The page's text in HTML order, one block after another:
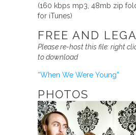
(160 kbps mp3, 48mb zip
for iTunes)
FREE AND
Please re-host this file:right
to download
“When We Were Young”
PHOTOS